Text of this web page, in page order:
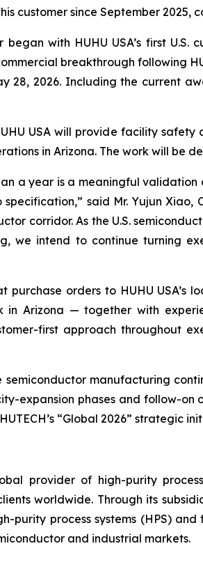
customer since September
began with HUHU USA’s first
breakthrough following
28, 2026. Including the current
USA will provide facility
in Arizona. The work will be
a year is a meaningful
said Mr. Yujun
corridor. As the U.S.
we intend to continue turning
purchase orders to HUHU USA’s
Arizona — together with
first approach throughout
manufacturing
expansion phases and follow-on
“Global 2026” strategic
provider of high-purity
worldwide. Through its
purity process systems (HPS)
and industrial markets.